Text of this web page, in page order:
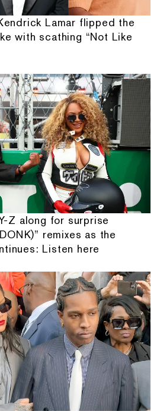
Lamar flipped the
with scathing “Not Like
Z along for surprise
remixes as the
Listen here